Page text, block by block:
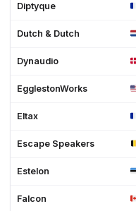
Diptyque
Dutch & Dutch
Dynaudio
EgglestonWorks
Eltax
Escape Speakers
Estelon
Falcon